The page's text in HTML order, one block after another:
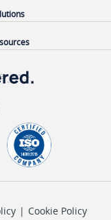
| Cookie Policy